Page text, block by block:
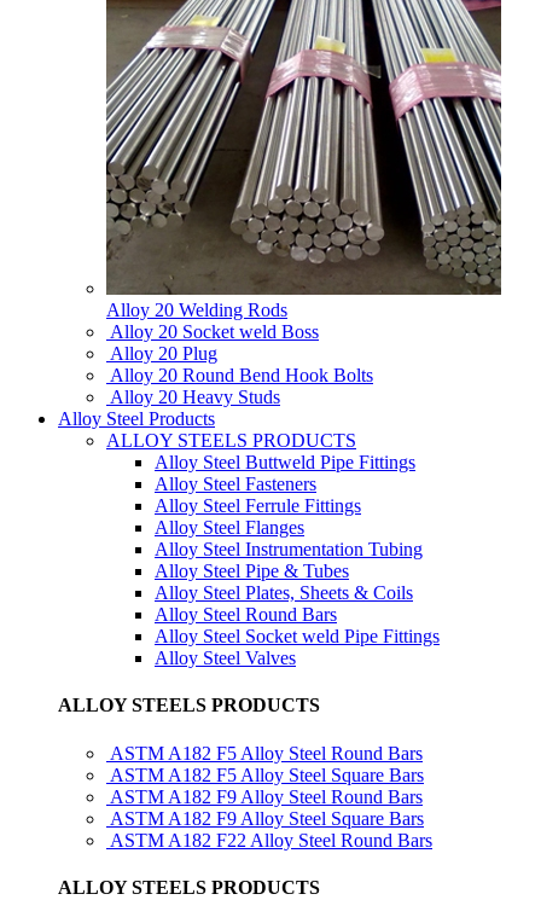
Alloy 20 Welding Rods
Alloy 20 Socket weld Boss
Alloy 20 Plug
Alloy 20 Round Bend Hook Bolts
Alloy 20 Heavy Studs
Alloy Steel Products
ALLOY STEELS PRODUCTS
Alloy Steel Buttweld Pipe Fittings
Alloy Steel Fasteners
Alloy Steel Ferrule Fittings
Alloy Steel Flanges
Alloy Steel Instrumentation Tubing
Alloy Steel Pipe & Tubes
Alloy Steel Plates, Sheets & Coils
Alloy Steel Round Bars
Alloy Steel Socket weld Pipe Fittings
Alloy Steel Valves
ALLOY STEELS PRODUCTS
ASTM A182 F5 Alloy Steel Round Bars
ASTM A182 F5 Alloy Steel Square Bars
ASTM A182 F9 Alloy Steel Round Bars
ASTM A182 F9 Alloy Steel Square Bars
ASTM A182 F22 Alloy Steel Round Bars
ALLOY STEELS PRODUCTS